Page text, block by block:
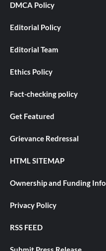
DMCA Policy
Editorial Policy
Editorial Team
Ethics Policy
Fact-checking policy
Get Featured
Grievance Redressal
HTML SITEMAP
Ownership and Funding Info
Privacy Policy
RSS FEED